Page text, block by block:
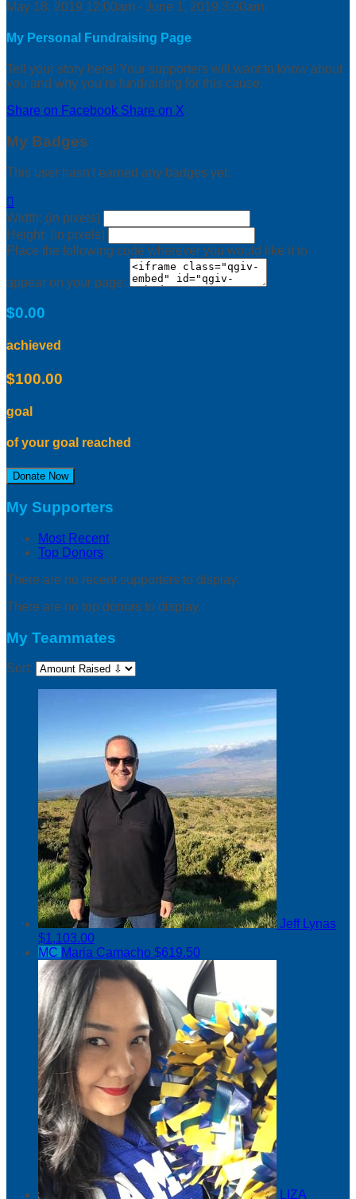
May 18, 2019 12:00am - June 1, 2019 3:00am
My Personal Fundraising Page
Tell your story here! Your supporters will want to know about
you and why you’re fundraising for this cause.
Share on Facebook Share on X
My Badges
This user hasn't earned any badges yet.

Width: (in pixels)
Height: (in pixels)
Place the following code wherever you would like it to
appear on your page:
$0.00
achieved
$100.00
goal
of your goal reached
Donate Now
My Supporters
Most Recent
Top Donors
There are no recent supporters to display.
There are no top donors to display.
My Teammates
Sort:
Jeff Lynas
$1,103.00
MC Maria Camacho $619.50
LIZA